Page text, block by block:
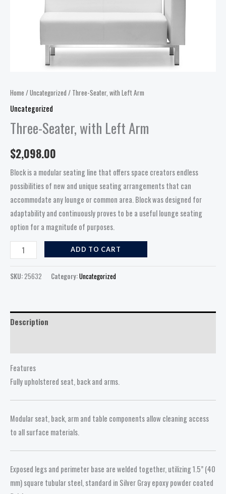
Home /Uncategorized / Three-Seater, with Left Arm
Uncategorized
Three-Seater, with Left Arm
$2,098.00
Block is a modular seating line that offers space creators endless
possibilities of new and unique seating arrangements that can
accommodate any lounge or common area. Block was designed for
adaptability and continuously proves to be a useful lounge seating
option for a magnitude of purposes.
ADD TO CART
SKU:25632 Category:Uncategorized
Description
Features
Fully upholstered seat, back and arms.
Modular seat, back, arm and table components allow cleaning access
to all surface materials.
Exposed legs and perimeter base are welded together, utilizing 1.5” (40
mm) square tubular steel, standard in Silver Gray epoxy powder coated